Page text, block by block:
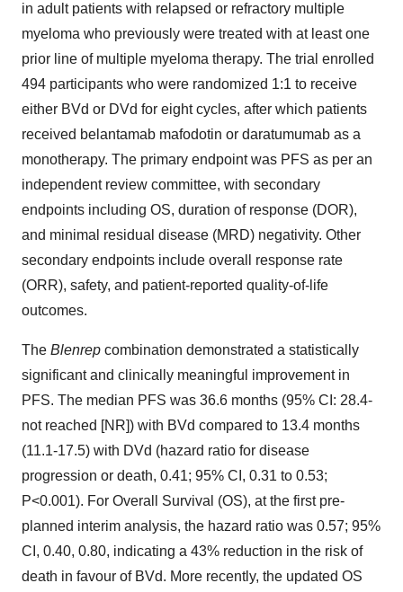
in adult patients with relapsed or refractory multiple
myeloma who previously were treated with at least one
prior line of multiple myeloma therapy. The trial enrolled
494 participants who were randomized 1:1 to receive
either BVd or DVd for eight cycles, after which patients
received belantamab mafodotin or daratumumab as a
monotherapy. The primary endpoint was PFS as per an
independent review committee, with secondary
endpoints including OS, duration of response (DOR),
and minimal residual disease (MRD) negativity. Other
secondary endpoints include overall response rate
(ORR), safety, and patient-reported quality-of-life
outcomes.
The Blenrep combination demonstrated a statistically
significant and clinically meaningful improvement in
PFS. The median PFS was 36.6 months (95% CI: 28.4-
not reached [NR]) with BVd compared to 13.4 months
(11.1-17.5) with DVd (hazard ratio for disease
progression or death, 0.41; 95% CI, 0.31 to 0.53;
P<0.001). For Overall Survival (OS), at the first pre-
planned interim analysis, the hazard ratio was 0.57; 95%
CI, 0.40, 0.80, indicating a 43% reduction in the risk of
death in favour of BVd. More recently, the updated OS